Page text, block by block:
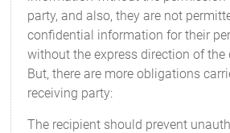
party, and also, they are not
confidential information for their
without the express direction of the
But, there are more obligations
receiving party:
The recipient should prevent